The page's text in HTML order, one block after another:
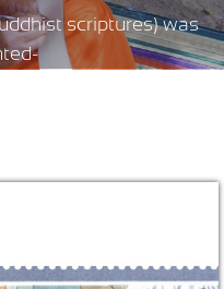
scriptures) was